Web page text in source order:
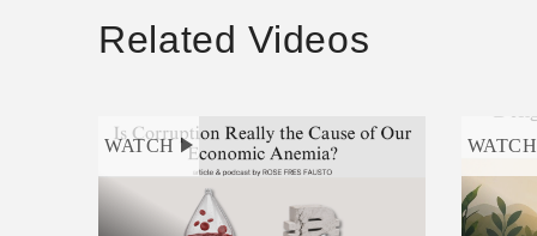
Related Videos
WATCH WATCH